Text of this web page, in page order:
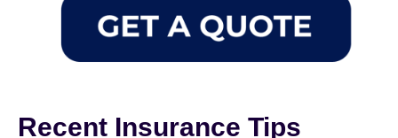
Recent Insurance Tips